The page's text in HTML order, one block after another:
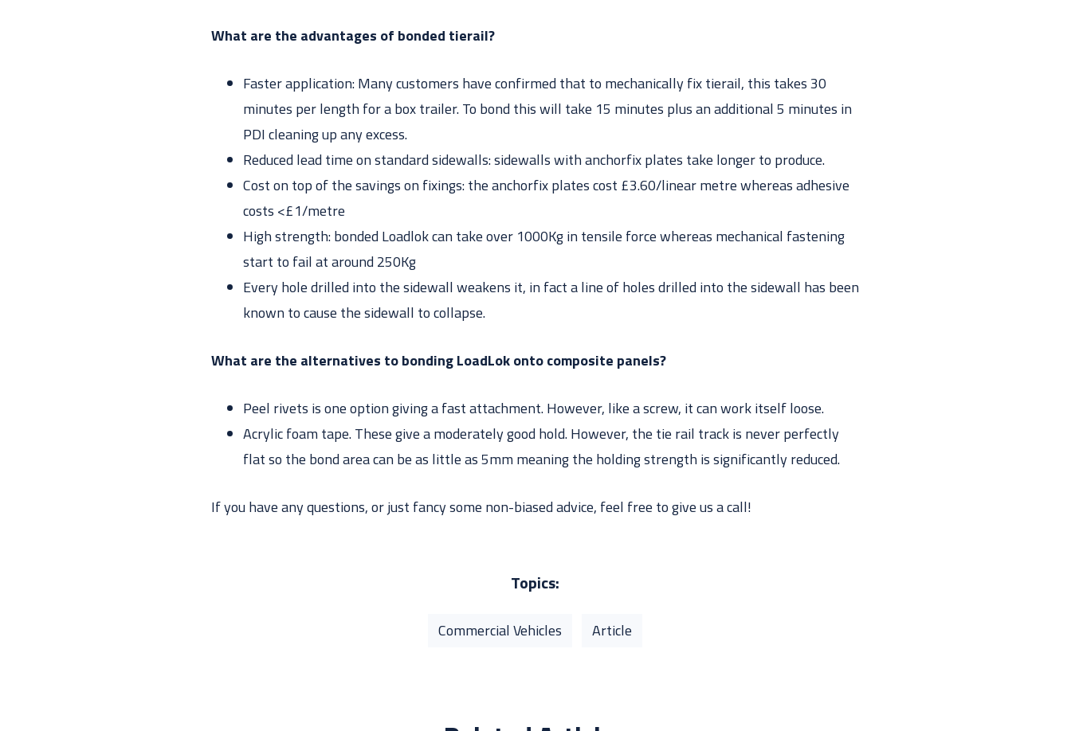
What are the advantages of bonded tierail?
Faster application: Many customers have confirmed that to mechanically fix tierail, this takes 30
minutes per length for a box trailer. To bond this will take 15 minutes plus an additional 5 minutes in
PDI cleaning up any excess.
Reduced lead time on standard sidewalls: sidewalls with anchorfix plates take longer to produce.
Cost on top of the savings on fixings: the anchorfix plates cost £3.60/linear metre whereas adhesive
costs <£1/metre
High strength: bonded Loadlok can take over 1000Kg in tensile force whereas mechanical fastening
start to fail at around 250Kg
Every hole drilled into the sidewall weakens it, in fact a line of holes drilled into the sidewall has been
known to cause the sidewall to collapse.
What are the alternatives to bonding LoadLok onto composite panels?
Peel rivets is one option giving a fast attachment. However, like a screw, it can work itself loose.
Acrylic foam tape. These give a moderately good hold. However, the tie rail track is never perfectly
flat so the bond area can be as little as 5mm meaning the holding strength is significantly reduced.
If you have any questions, or just fancy some non-biased advice, feel free to give us a call!
Topics:
Commercial Vehicles Article